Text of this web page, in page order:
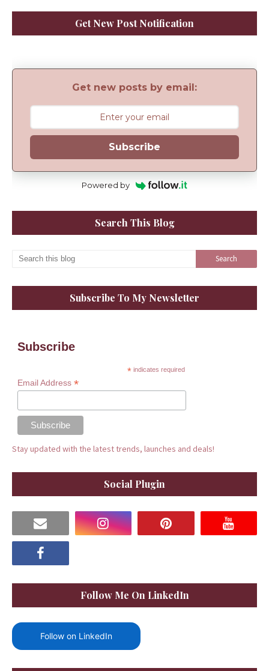
Get New Post Notification
Get new posts by email:
Subscribe
Powered by
Search This Blog
Subscribe To My Newsletter
Subscribe
* indicates required
Email Address *
Stay updated with the latest trends, launches and deals!
Social Plugin
Follow Me On LinkedIn
Follow on LinkedIn